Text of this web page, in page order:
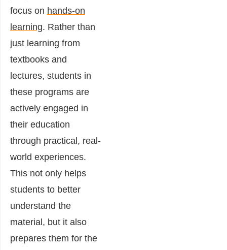
focus on hands-on
learning. Rather than
just learning from
textbooks and
lectures, students in
these programs are
actively engaged in
their education
through practical, real-
world experiences.
This not only helps
students to better
understand the
material, but it also
prepares them for the